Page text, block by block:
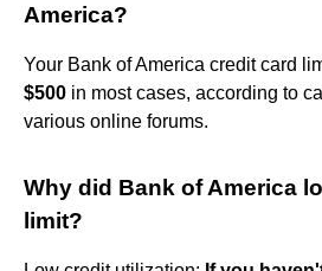
America?
Your Bank of America credit card
$500 in most cases, according to
various online forums.
Why did Bank of America
limit?